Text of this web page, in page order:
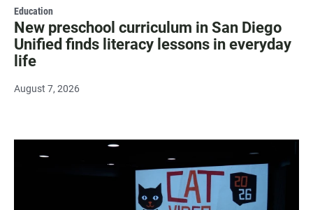
Education
New preschool curriculum in San Diego
Unified finds literacy lessons in everyday
life
August 7, 2026